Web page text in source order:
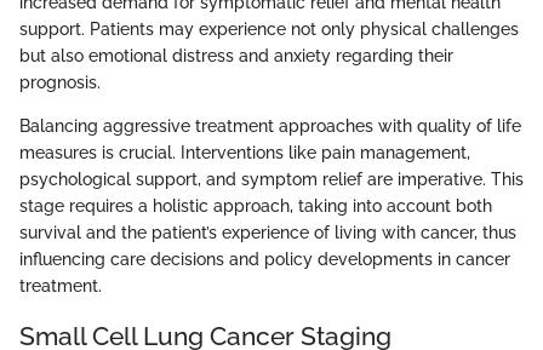
support. Patients may experience not only physical challenges
but also emotional distress and anxiety regarding their
prognosis.
Balancing aggressive treatment approaches with quality of life
measures is crucial. Interventions like pain management,
psychological support, and symptom relief are imperative. This
stage requires a holistic approach, taking into account both
survival and the patient’s experience of living with cancer, thus
influencing care decisions and policy developments in cancer
treatment.
Small Cell Lung Cancer Staging